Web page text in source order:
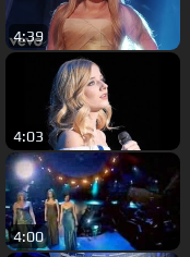
4:39
4:03
4:00